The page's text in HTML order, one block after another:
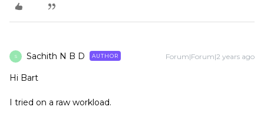
S Sachith N B D AUTHOR Forum|Forum|2 years ago
Hi Bart
I tried on a raw workload.